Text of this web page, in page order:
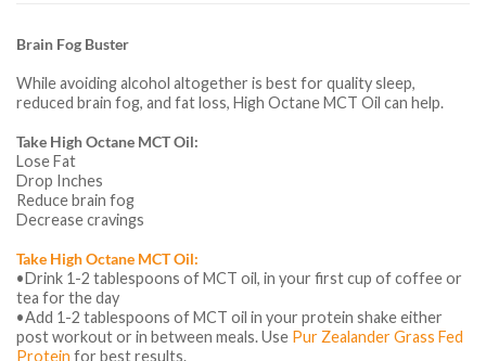
Brain Fog Buster
While avoiding alcohol altogether is best for quality sleep,
reduced brain fog, and fat loss, High Octane MCT Oil can help.
Take High Octane MCT Oil:
Lose Fat
Drop Inches
Reduce brain fog
Decrease cravings
Take High Octane MCT Oil:
•Drink 1-2 tablespoons of MCT oil, in your first cup of coffee or
tea for the day
•Add 1-2 tablespoons of MCT oil in your protein shake either
post workout or in between meals. Use Pur Zealander Grass Fed
Protein for best results.